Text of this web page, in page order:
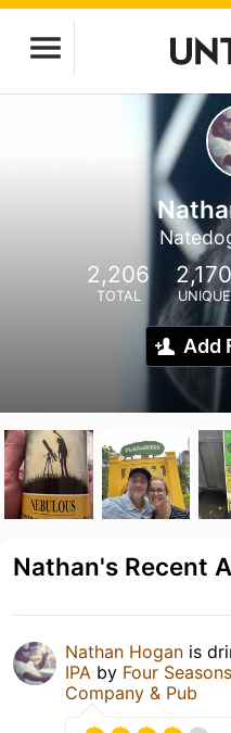
2,206
TOTAL
2,170
UNIQUE
Add
Nathan's Recent
Nathan Hogan is
IPA by Four
Company & Pub